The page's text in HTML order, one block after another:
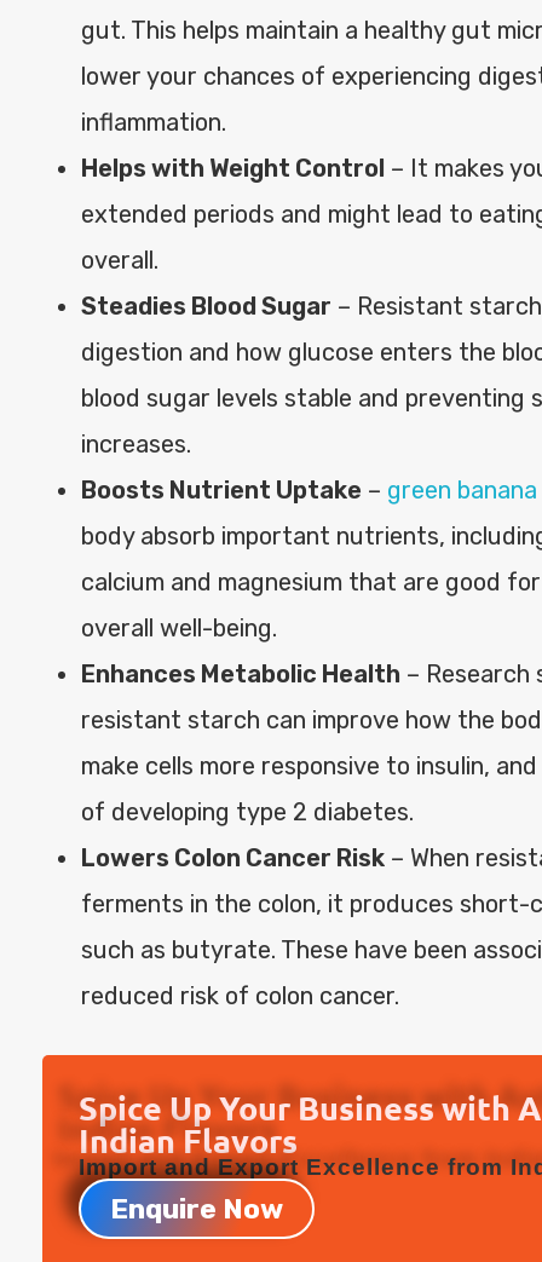
gut. This helps maintain a healthy gut
lower your chances of experiencing
inflammation.
Helps with Weight Control – It makes
extended periods and might lead to
overall.
Steadies Blood Sugar – Resistant
digestion and how glucose enters the
blood sugar levels stable and preventing
increases.
Boosts Nutrient Uptake – green
body absorb important nutrients,
calcium and magnesium that are good
overall well-being.
Enhances Metabolic Health –
resistant starch can improve how the
make cells more responsive to insulin,
of developing type 2 diabetes.
Lowers Colon Cancer Risk – When
ferments in the colon, it produces short-
such as butyrate. These have been
reduced risk of colon cancer.
Spice Up Your Business with
Indian Flavors
Import and Export Excellence from
Enquire Now